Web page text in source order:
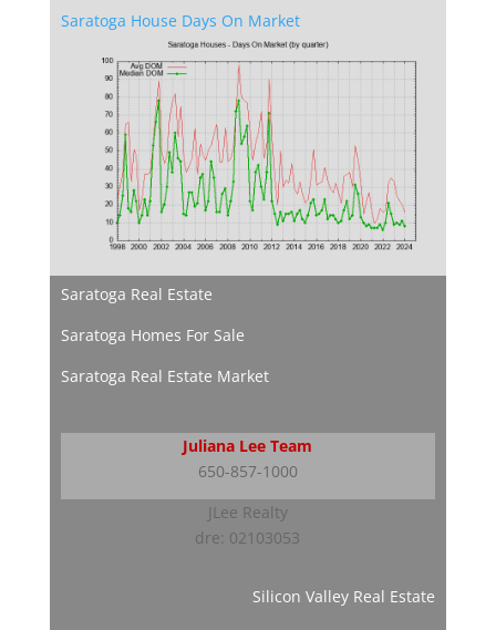
Saratoga House Days On Market
Saratoga Real Estate
Saratoga Homes For Sale
Saratoga Real Estate Market
Juliana Lee Team
650-857-1000
JLee Realty
dre: 02103053
Silicon Valley Real Estate